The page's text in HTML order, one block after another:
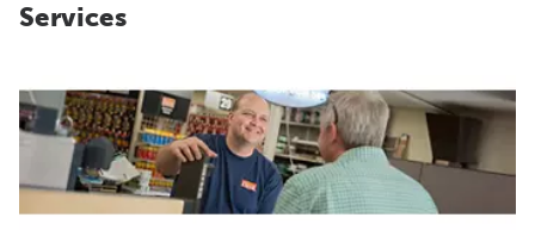
Services